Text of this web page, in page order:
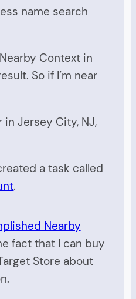
name search
Context in
So if I’m near
in Jersey City, NJ,
a task called
.
fact that I can buy
Store about